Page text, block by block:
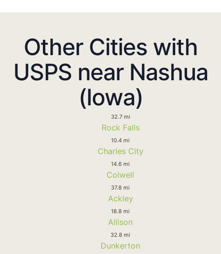
Other Cities with
USPS near Nashua
(Iowa)
32.7 mi
Rock Falls
10.4 mi
Charles City
14.6 mi
Colwell
37.8 mi
Ackley
18.8 mi
Allison
32.8 mi
Dunkerton